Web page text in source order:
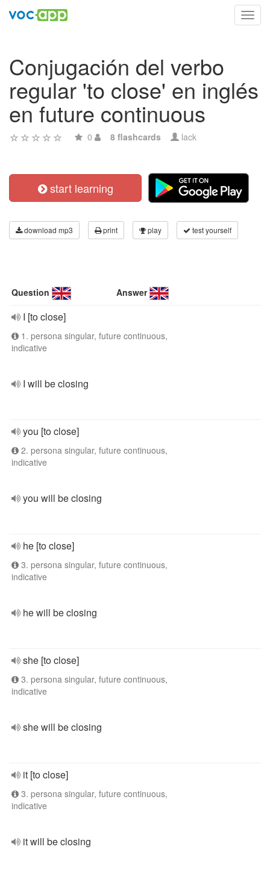
Conjugación del verbo
regular 'to close' en inglés
en future continuous
0 8 flashcards lack
start learning
download mp3 print play test yourself
Question Answer
I [to close]
1. persona singular, future continuous,
indicative
I will be closing
you [to close]
2. persona singular, future continuous,
indicative
you will be closing
he [to close]
3. persona singular, future continuous,
indicative
he will be closing
she [to close]
3. persona singular, future continuous,
indicative
she will be closing
it [to close]
3. persona singular, future continuous,
indicative
it will be closing